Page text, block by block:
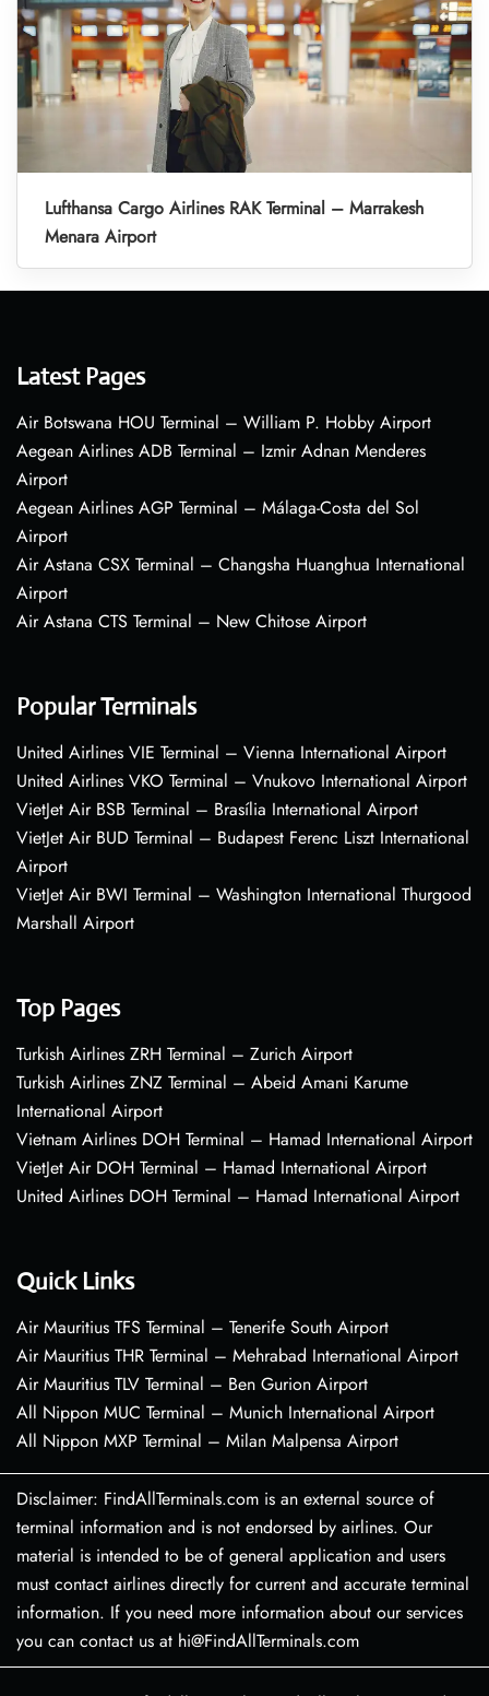
Lufthansa Cargo Airlines RAK Terminal – Marrakesh
Menara Airport
Latest Pages
Air Botswana HOU Terminal – William P. Hobby Airport
Aegean Airlines ADB Terminal – Izmir Adnan Menderes
Airport
Aegean Airlines AGP Terminal – Málaga-Costa del Sol
Airport
Air Astana CSX Terminal – Changsha Huanghua International
Airport
Air Astana CTS Terminal – New Chitose Airport
Popular Terminals
United Airlines VIE Terminal – Vienna International Airport
United Airlines VKO Terminal – Vnukovo International Airport
VietJet Air BSB Terminal – Brasília International Airport
VietJet Air BUD Terminal – Budapest Ferenc Liszt International
Airport
VietJet Air BWI Terminal – Washington International Thurgood
Marshall Airport
Top Pages
Turkish Airlines ZRH Terminal – Zurich Airport
Turkish Airlines ZNZ Terminal – Abeid Amani Karume
International Airport
Vietnam Airlines DOH Terminal – Hamad International Airport
VietJet Air DOH Terminal – Hamad International Airport
United Airlines DOH Terminal – Hamad International Airport
Quick Links
Air Mauritius TFS Terminal – Tenerife South Airport
Air Mauritius THR Terminal – Mehrabad International Airport
Air Mauritius TLV Terminal – Ben Gurion Airport
All Nippon MUC Terminal – Munich International Airport
All Nippon MXP Terminal – Milan Malpensa Airport
Disclaimer: FindAllTerminals.com is an external source of
terminal information and is not endorsed by airlines. Our
material is intended to be of general application and users
must contact airlines directly for current and accurate terminal
information. If you need more information about our services
you can contact us at hi@FindAllTerminals.com